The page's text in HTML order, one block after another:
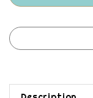
Description